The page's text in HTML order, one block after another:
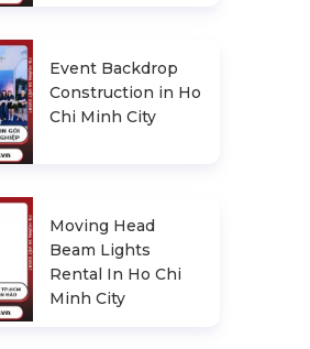
Event Backdrop
Construction in Ho
Chi Minh City
Moving Head
Beam Lights
Rental In Ho Chi
Minh City